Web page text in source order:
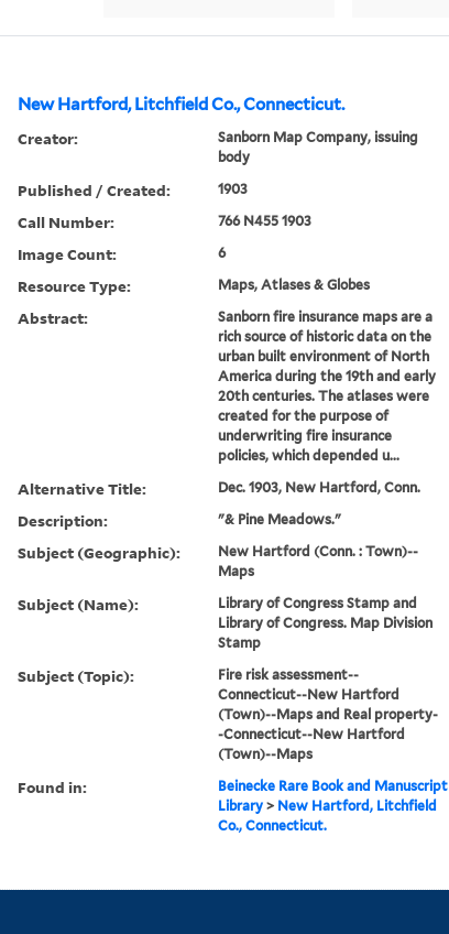
New Hartford, Litchfield Co., Connecticut.
Creator:
Sanborn Map Company, issuing
body
Published / Created: 1903
Call Number: 766 N455 1903
Image Count: 6
Resource Type: Maps, Atlases & Globes
Abstract:
Sanborn fire insurance maps are a
rich source of historic data on the
urban built environment of North
America during the 19th and early
20th centuries. The atlases were
created for the purpose of
underwriting fire insurance
policies, which depended u...
Alternative Title: Dec. 1903, New Hartford, Conn.
Description: "& Pine Meadows."
Subject (Geographic):
New Hartford (Conn. : Town)--
Maps
Subject (Name):
Library of Congress Stamp and
Library of Congress. Map Division
Stamp
Subject (Topic):
Fire risk assessment--
Connecticut--New Hartford
(Town)--Maps and Real property-
-Connecticut--New Hartford
(Town)--Maps
Found in:
Beinecke Rare Book and Manuscript
Library> New Hartford, Litchfield
Co., Connecticut.